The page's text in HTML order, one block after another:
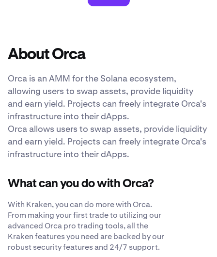
About Orca
Orca is an AMM for the Solana ecosystem,
allowing users to swap assets, provide liquidity
and earn yield. Projects can freely integrate Orca's
infrastructure into their dApps.
Orca allows users to swap assets, provide liquidity
and earn yield. Projects can freely integrate Orca's
infrastructure into their dApps.
What can you do with Orca?
With Kraken, you can do more with Orca.
From making your first trade to utilizing our
advanced Orca pro trading tools, all the
Kraken features you need are backed by our
robust security features and 24/7 support.